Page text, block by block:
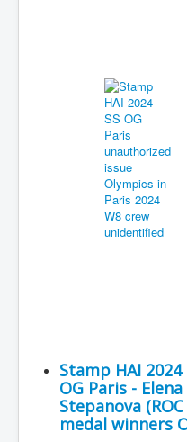
Stamp HAI
OG Paris -
Stepanova
medal winners